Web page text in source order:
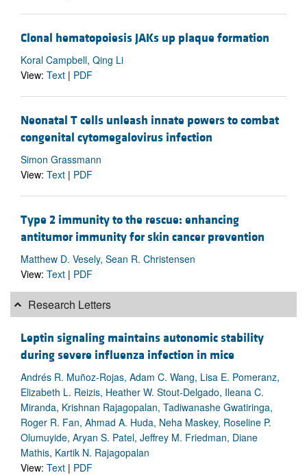
Clonal hematopoiesis JAKs up plaque formation
Koral Campbell, Qing Li
View: Text | PDF
Neonatal T cells unleash innate powers to combat
congenital cytomegalovirus infection
Simon Grassmann
View: Text | PDF
Type 2 immunity to the rescue: enhancing
antitumor immunity for skin cancer prevention
Matthew D. Vesely, Sean R. Christensen
View: Text | PDF
Research Letters
Leptin signaling maintains autonomic stability
during severe influenza infection in mice
Andrés R. Muñoz-Rojas, Adam C. Wang, Lisa E. Pomeranz,
Elizabeth L. Reizis, Heather W. Stout-Delgado, Ileana C.
Miranda, Krishnan Rajagopalan, Tadiwanashe Gwatiringa,
Roger R. Fan, Ahmad A. Huda, Neha Maskey, Roseline P.
Olumuyide, Aryan S. Patel, Jeffrey M. Friedman, Diane
Mathis, Kartik N. Rajagopalan
View: Text | PDF